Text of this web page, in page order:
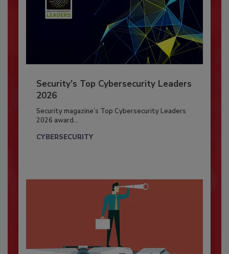
Security’s Top Cybersecurity Leaders
2026
Security magazine’s Top Cybersecurity Leaders
2026 award...
CYBERSECURITY